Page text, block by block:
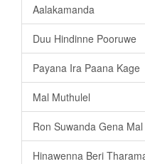
Aalakamanda
Duu Hindinne Pooruwe
Payana Ira Paana Kage
Mal Muthulel
Ron Suwanda Gena
Hinawenna Beri